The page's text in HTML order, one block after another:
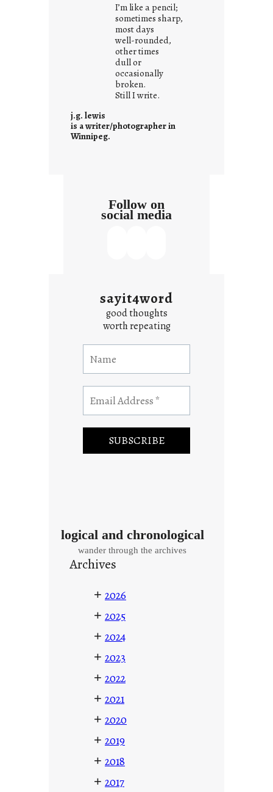
r
o
w
n
c
o
n
e
I’m like a pencil;
sometimes sharp,
most days
well-rounded,
other times
dull or
occasionally
broken.
Still I write.
j.g. lewis
is a writer/photographer in
Winnipeg.
Follow on
social media
sayit4word
good thoughts
worth repeating
logical and chronological
wander through the archives
Archives
+ 2026
+ 2025
+ 2024
+ 2023
+ 2022
+ 2021
+ 2020
+ 2019
+ 2018
+ 2017